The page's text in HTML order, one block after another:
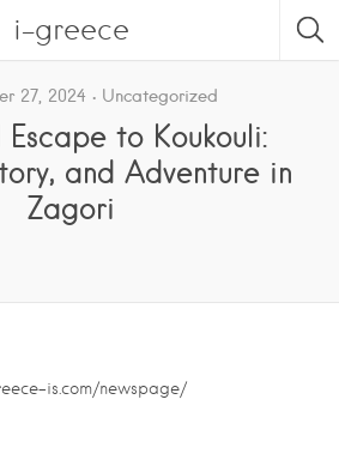
i-greece
27, 2024 Uncategorized
to Koukouli:
and Adventure in
Zagori
is.com/newspage/